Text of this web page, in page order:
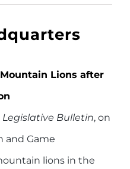
Lions after
Legislative Bulletin, on
and Game
lions in the